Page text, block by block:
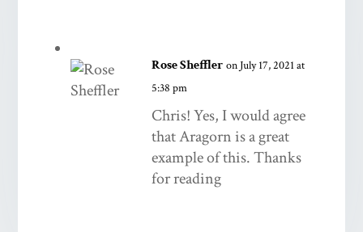
Rose Sheffler on July 17, 2021 at
5:38 pm
Chris! Yes, I would agree
that Aragorn is a great
example of this. Thanks
for reading